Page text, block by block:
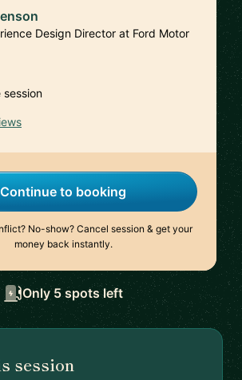
Design Director at Ford Motor
session
Continue to booking
No-show? Cancel session & get your
money back instantly.
Only 5 spots left
session